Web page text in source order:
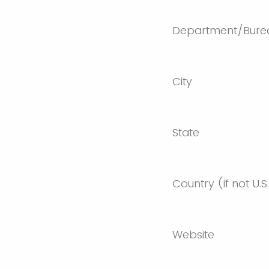
Department/
City
State
Country (if not
Website